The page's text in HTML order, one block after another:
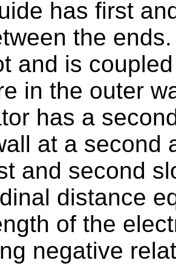
has first
the
and is
in the outer
has a
at a second
and second
distance
of the
negative